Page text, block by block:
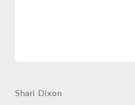
in
Shari Dixon